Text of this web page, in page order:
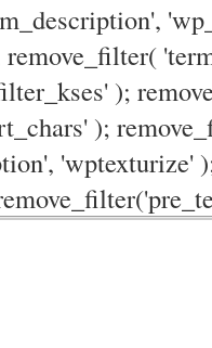
);
);
'wptexturize'